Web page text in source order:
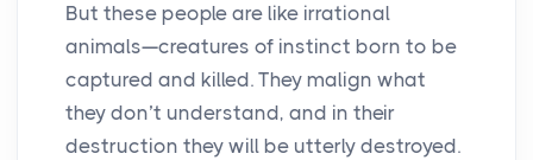
But these people are like irrational
animals—creatures of instinct born to be
captured and killed. They malign what
they don’t understand, and in their
destruction they will be utterly destroyed.